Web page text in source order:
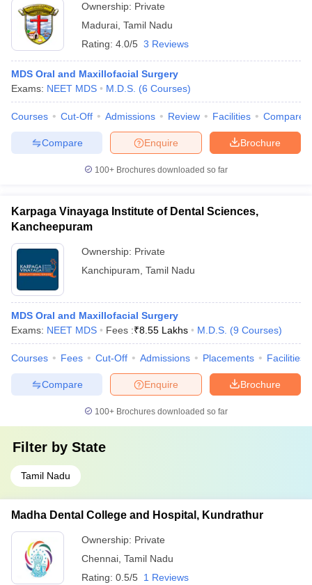
Ownership: Private
Madurai Tamil Nadu
Rating: 4.0/5 3 Reviews
MDS Oral and Maxillofacial Surgery
Exams: NEET MDS M.D.S. (6 Courses)
Courses Cut-Off Admissions Review Facilities Compare
Brochure
Enquire
Compare
100+ Brochures downloaded so far
Karpaga Vinayaga Institute of Dental Sciences,
Kancheepuram
Ownership: Private
Kanchipuram Tamil Nadu
MDS Oral and Maxillofacial Surgery
Exams: NEET MDS Fees :₹8.55 Lakhs M.D.S. (9 Courses)
Courses Fees Cut-Off Admissions Placements Facilities
Brochure
Enquire
Compare
100+ Brochures downloaded so far
Filter by State
Tamil Nadu
Madha Dental College and Hospital, Kundrathur
Ownership: Private
Chennai Tamil Nadu
Rating: 0.5/5 1 Reviews